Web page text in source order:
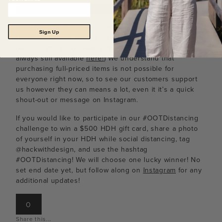
In all honesty, it’s been so moving to see all of
the orders being placed, whether it be full-priced items,
gift certificates(which are
always still availablehere!) We understand that
purchasing full-priced items is not possible for
everyone right now, so to see our customers support
us however they can means a lot, even it it’s a quick
shout-out or message on Instagram.
If you would like to participate in our #OOTDistancing
challenge to win a $500 HDH gift card, share a photo
of yourself in your HDH while social distancing, tag
@hackwithdesign, and use the hashtag
#OOTDistancing! We will choose one lucky winner! No
set end date yet, but follow along on Instagram for any
additional updates!
0
Share this...
Sign Up